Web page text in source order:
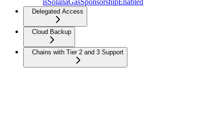
isSolanaGasSponsorshipEnabled
Delegated Access
Cloud Backup
Chains with Tier 2 and 3 Support